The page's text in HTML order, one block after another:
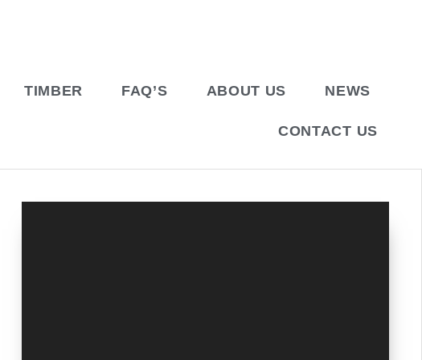
TIMBER FAQ’S ABOUT US NEWS
CONTACT US